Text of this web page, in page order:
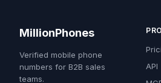
MillionPhones
Verified mobile phone
numbers for B2B sales
teams.
API